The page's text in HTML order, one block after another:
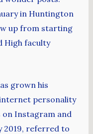
in Huntington
up from starting
High faculty
grown his
personality
Instagram and
2019, referred to